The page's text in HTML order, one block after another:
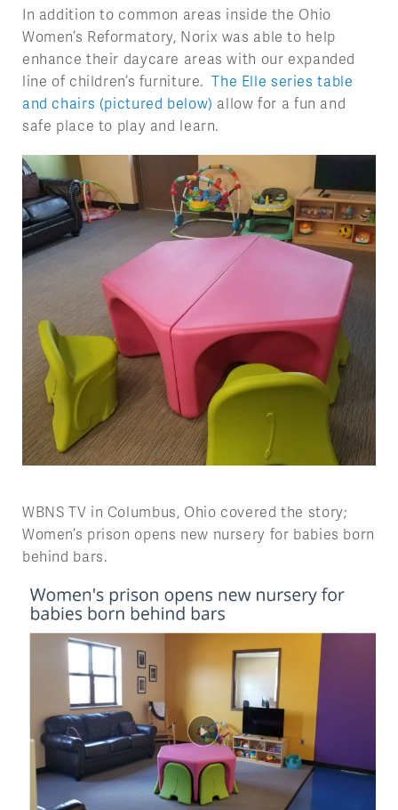
In addition to common areas inside the Ohio
Women’s Reformatory, Norix was able to help
enhance their daycare areas with our expanded
line of children’s furniture.The Elle series table
and chairs (pictured below) allow for a fun and
safe place to play and learn.
WBNS TV in Columbus, Ohio covered the story;
Women’s prison opens new nursery for babies born
behind bars.